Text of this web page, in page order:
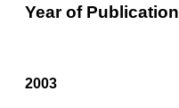
Year of Publication
2003